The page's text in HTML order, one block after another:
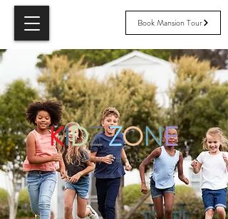
Book Mansion Tour
KIDZZONE
Party Package